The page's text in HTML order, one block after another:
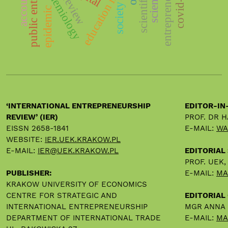
review
epidemic society
‘INTERNATIONAL ENTREPRENEURSHIP
REVIEW’ (IER)
EISSN 2658-1841
WEBSITE: IER.UEK.KRAKOW.PL
E-MAIL: IER@UEK.KRAKOW.PL
PUBLISHER:
KRAKOW UNIVERSITY OF ECONOMICS
CENTRE FOR STRATEGIC AND
INTERNATIONAL ENTREPRENEURSHIP
DEPARTMENT OF INTERNATIONAL TRADE
EDITOR-
PROF. DR
E-MAIL:
EDITORIAL
PROF.
E-MAIL:
EDITORIAL
MGR
E-MAIL: